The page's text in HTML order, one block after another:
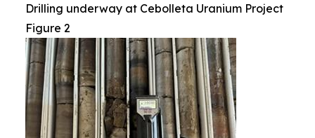
Drilling underway at Cebolleta Uranium Project
Figure 2